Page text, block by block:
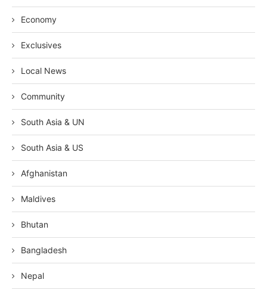
Economy
Exclusives
Local News
Community
South Asia & UN
South Asia & US
Afghanistan
Maldives
Bhutan
Bangladesh
Nepal